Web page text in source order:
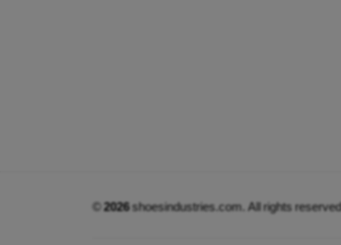
© 2026shoesindustries.com. All rights